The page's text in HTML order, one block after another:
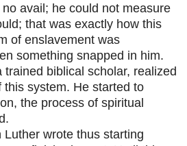
avail; he could not measure
that was exactly how this
of enslavement was
something snapped in him.
trained biblical scholar, realized
system. He started to
the process of spiritual
wrote thus starting